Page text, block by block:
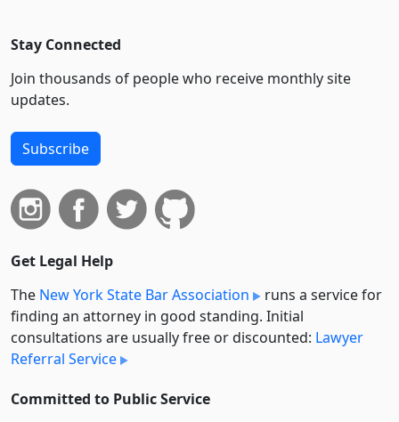
Stay Connected
Join thousands of people who receive monthly site
updates.
Subscribe
Get Legal Help
The New York State Bar Association
runs a service for
finding an attorney in good standing. Initial
consultations are usually free or discounted: Lawyer
Referral Service
Committed to Public Service